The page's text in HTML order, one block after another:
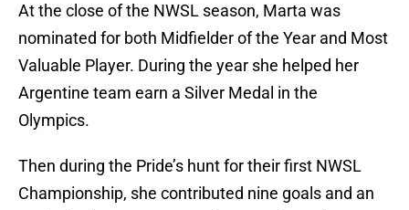
At the close of the NWSL season, Marta was
nominated for both Midfielder of the Year and Most
Valuable Player. During the year she helped her
Argentine team earn a Silver Medal in the
Olympics.
Then during the Pride’s hunt for their first NWSL
Championship, she contributed nine goals and an